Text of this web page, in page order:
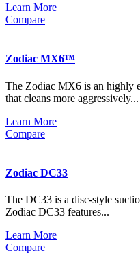
Learn More
Compare
Zodiac MX6™
The Zodiac MX6 is an highly
that cleans more aggressively...
Learn More
Compare
Zodiac DC33
The DC33 is a disc-style
Zodiac DC33 features...
Learn More
Compare